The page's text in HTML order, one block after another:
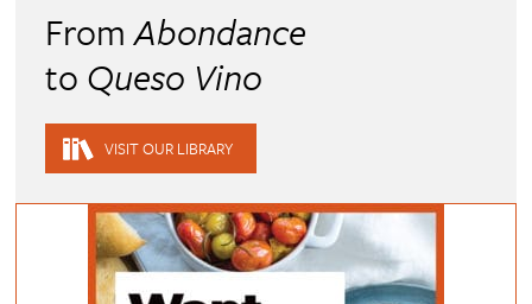
FromAbondance
to Queso Vino
VISIT OUR LIBRARY